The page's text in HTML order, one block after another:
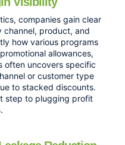
companies gain clear
channel, product, and
how various programs
allowances,
often uncovers specific
or customer type
to stacked discounts.
step to plugging profit